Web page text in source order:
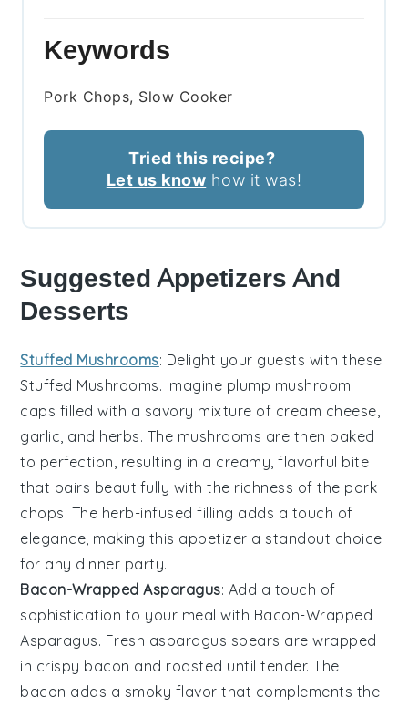
Keywords
Pork Chops, Slow Cooker
Tried this recipe?
Let us know how it was!
Suggested Appetizers And
Desserts
Stuffed Mushrooms: Delight your guests with these
Stuffed Mushrooms. Imagine plump mushroom
caps filled with a savory mixture of cream cheese
garlic , and herbs. The mushrooms are then baked
to perfection, resulting in a creamy, flavorful bite
that pairs beautifully with the richness of the pork
chops. The herb-infused filling adds a touch of
elegance, making this appetizer a standout choice
for any dinner party.
Bacon-Wrapped Asparagus: Add a touch of
sophistication to your meal with Bacon-Wrapped
Asparagus. Fresh asparagus spears are wrapped
in crispy bacon and roasted until tender. The
bacon adds a smoky flavor that complements the